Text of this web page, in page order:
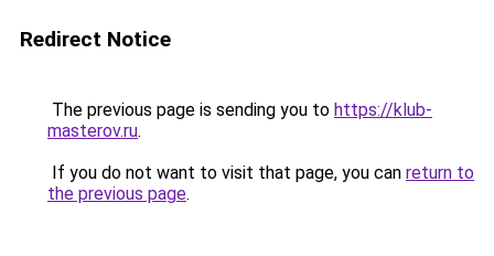
Redirect Notice
The previous page is sending you to https://klub-
masterov.ru.
If you do not want to visit that page, you can return to
the previous page.